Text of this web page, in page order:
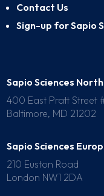
Contact Us
Sign-up for Sapio
Sapio Sciences
400 East Pratt Street
Baltimore, MD 21202
Sapio Sciences
210 Euston Road
London NW1 2DA